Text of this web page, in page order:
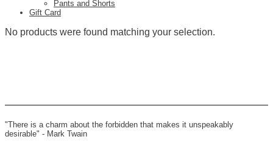
Pants and Shorts
Gift Card
No products were found matching your selection.
"There is a charm about the forbidden that makes it unspeakably
desirable" - Mark Twain